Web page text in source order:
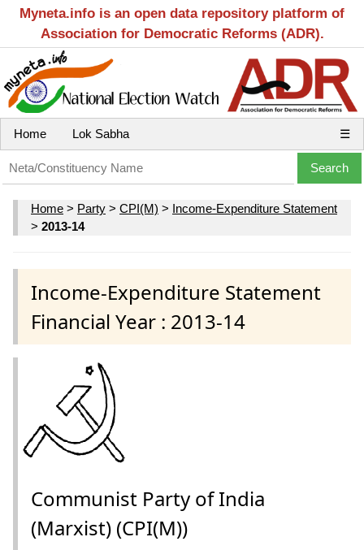
Myneta.info is an open data repository platform of
Association for Democratic Reforms (ADR).
Home Lok Sabha ☰
Home > Party > CPI(M) > Income-Expenditure Statement
> 2013-14
Income-Expenditure Statement
Financial Year : 2013-14
Communist Party of India
(Marxist) (CPI(M))